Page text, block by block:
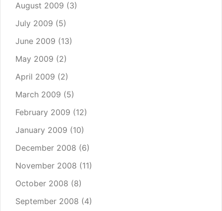
August 2009 (3)
July 2009 (5)
June 2009 (13)
May 2009 (2)
April 2009 (2)
March 2009 (5)
February 2009 (12)
January 2009 (10)
December 2008 (6)
November 2008 (11)
October 2008 (8)
September 2008 (4)